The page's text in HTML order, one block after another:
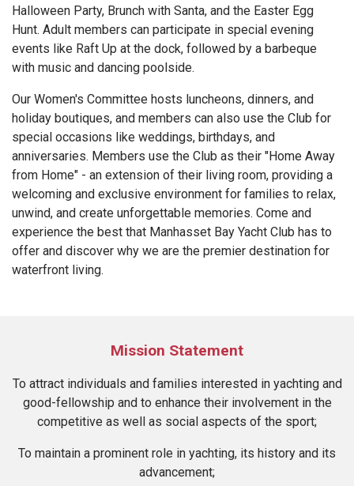
Halloween Party, Brunch with Santa, and the Easter Egg
Hunt. Adult members can participate in special evening
events like Raft Up at the dock, followed by a barbeque
with music and dancing poolside.
Our Women's Committee hosts luncheons, dinners, and
holiday boutiques, and members can also use the Club for
special occasions like weddings, birthdays, and
anniversaries. Members use the Club as their "Home Away
from Home" - an extension of their living room, providing a
welcoming and exclusive environment for families to relax,
unwind, and create unforgettable memories. Come and
experience the best that Manhasset Bay Yacht Club has to
offer and discover why we are the premier destination for
waterfront living.
Mission Statement
To attract individuals and families interested in yachting and
good-fellowship and to enhance their involvement in the
competitive as well as social aspects of the sport;
To maintain a prominent role in yachting, its history and its
advancement;